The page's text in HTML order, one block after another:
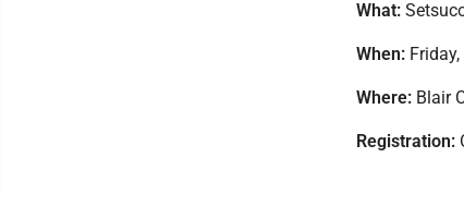
What:
When:
Where: Blair
Registration: